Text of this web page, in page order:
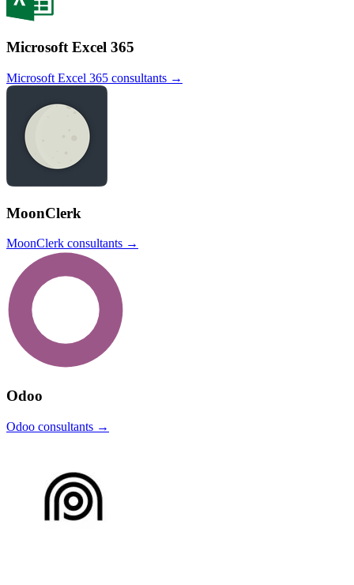
Microsoft Excel 365
Microsoft Excel 365 consultants →
MoonClerk
MoonClerk consultants →
Odoo
Odoo consultants →